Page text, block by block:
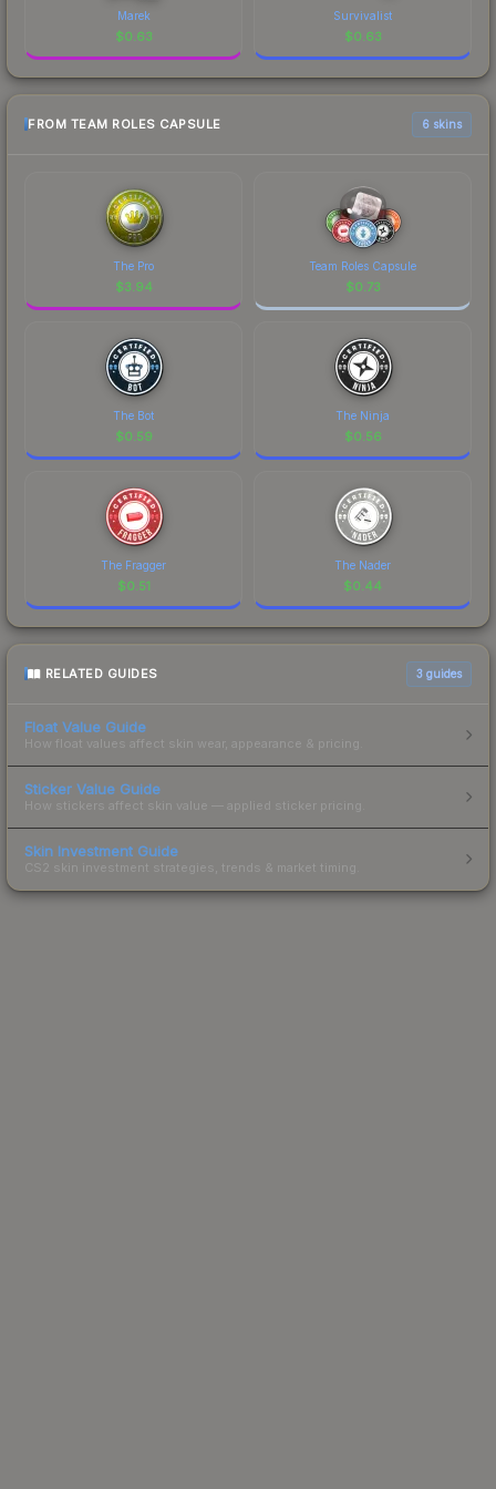
Marek
$0.63
Survivalist
$0.63
FROM TEAM ROLES CAPSULE 6 skins
The Pro
$3.94
Team Roles Capsule
$0.73
The Bot
$0.59
The Ninja
$0.56
The Fragger
$0.51
The Nader
$0.44
RELATED GUIDES 3 guides
Float Value Guide
How float values affect skin wear, appearance & pricing.
Sticker Value Guide
How stickers affect skin value — applied sticker pricing.
Skin Investment Guide
CS2 skin investment strategies, trends & market timing.